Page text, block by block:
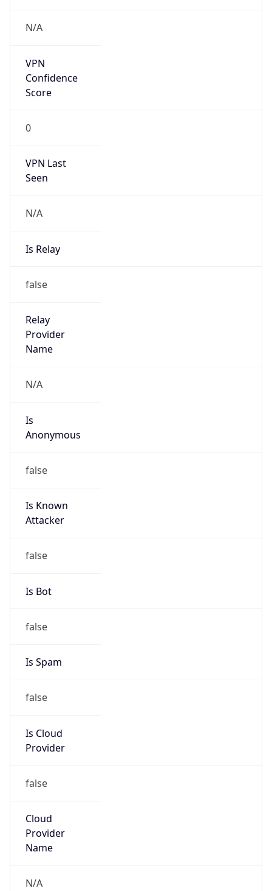
N/A
VPN
Confidence
Score
0
VPN Last
Seen
N/A
Is Relay
false
Relay
Provider
Name
N/A
Is
Anonymous
false
Is Known
Attacker
false
Is Bot
false
Is Spam
false
Is Cloud
Provider
false
Cloud
Provider
Name
N/A